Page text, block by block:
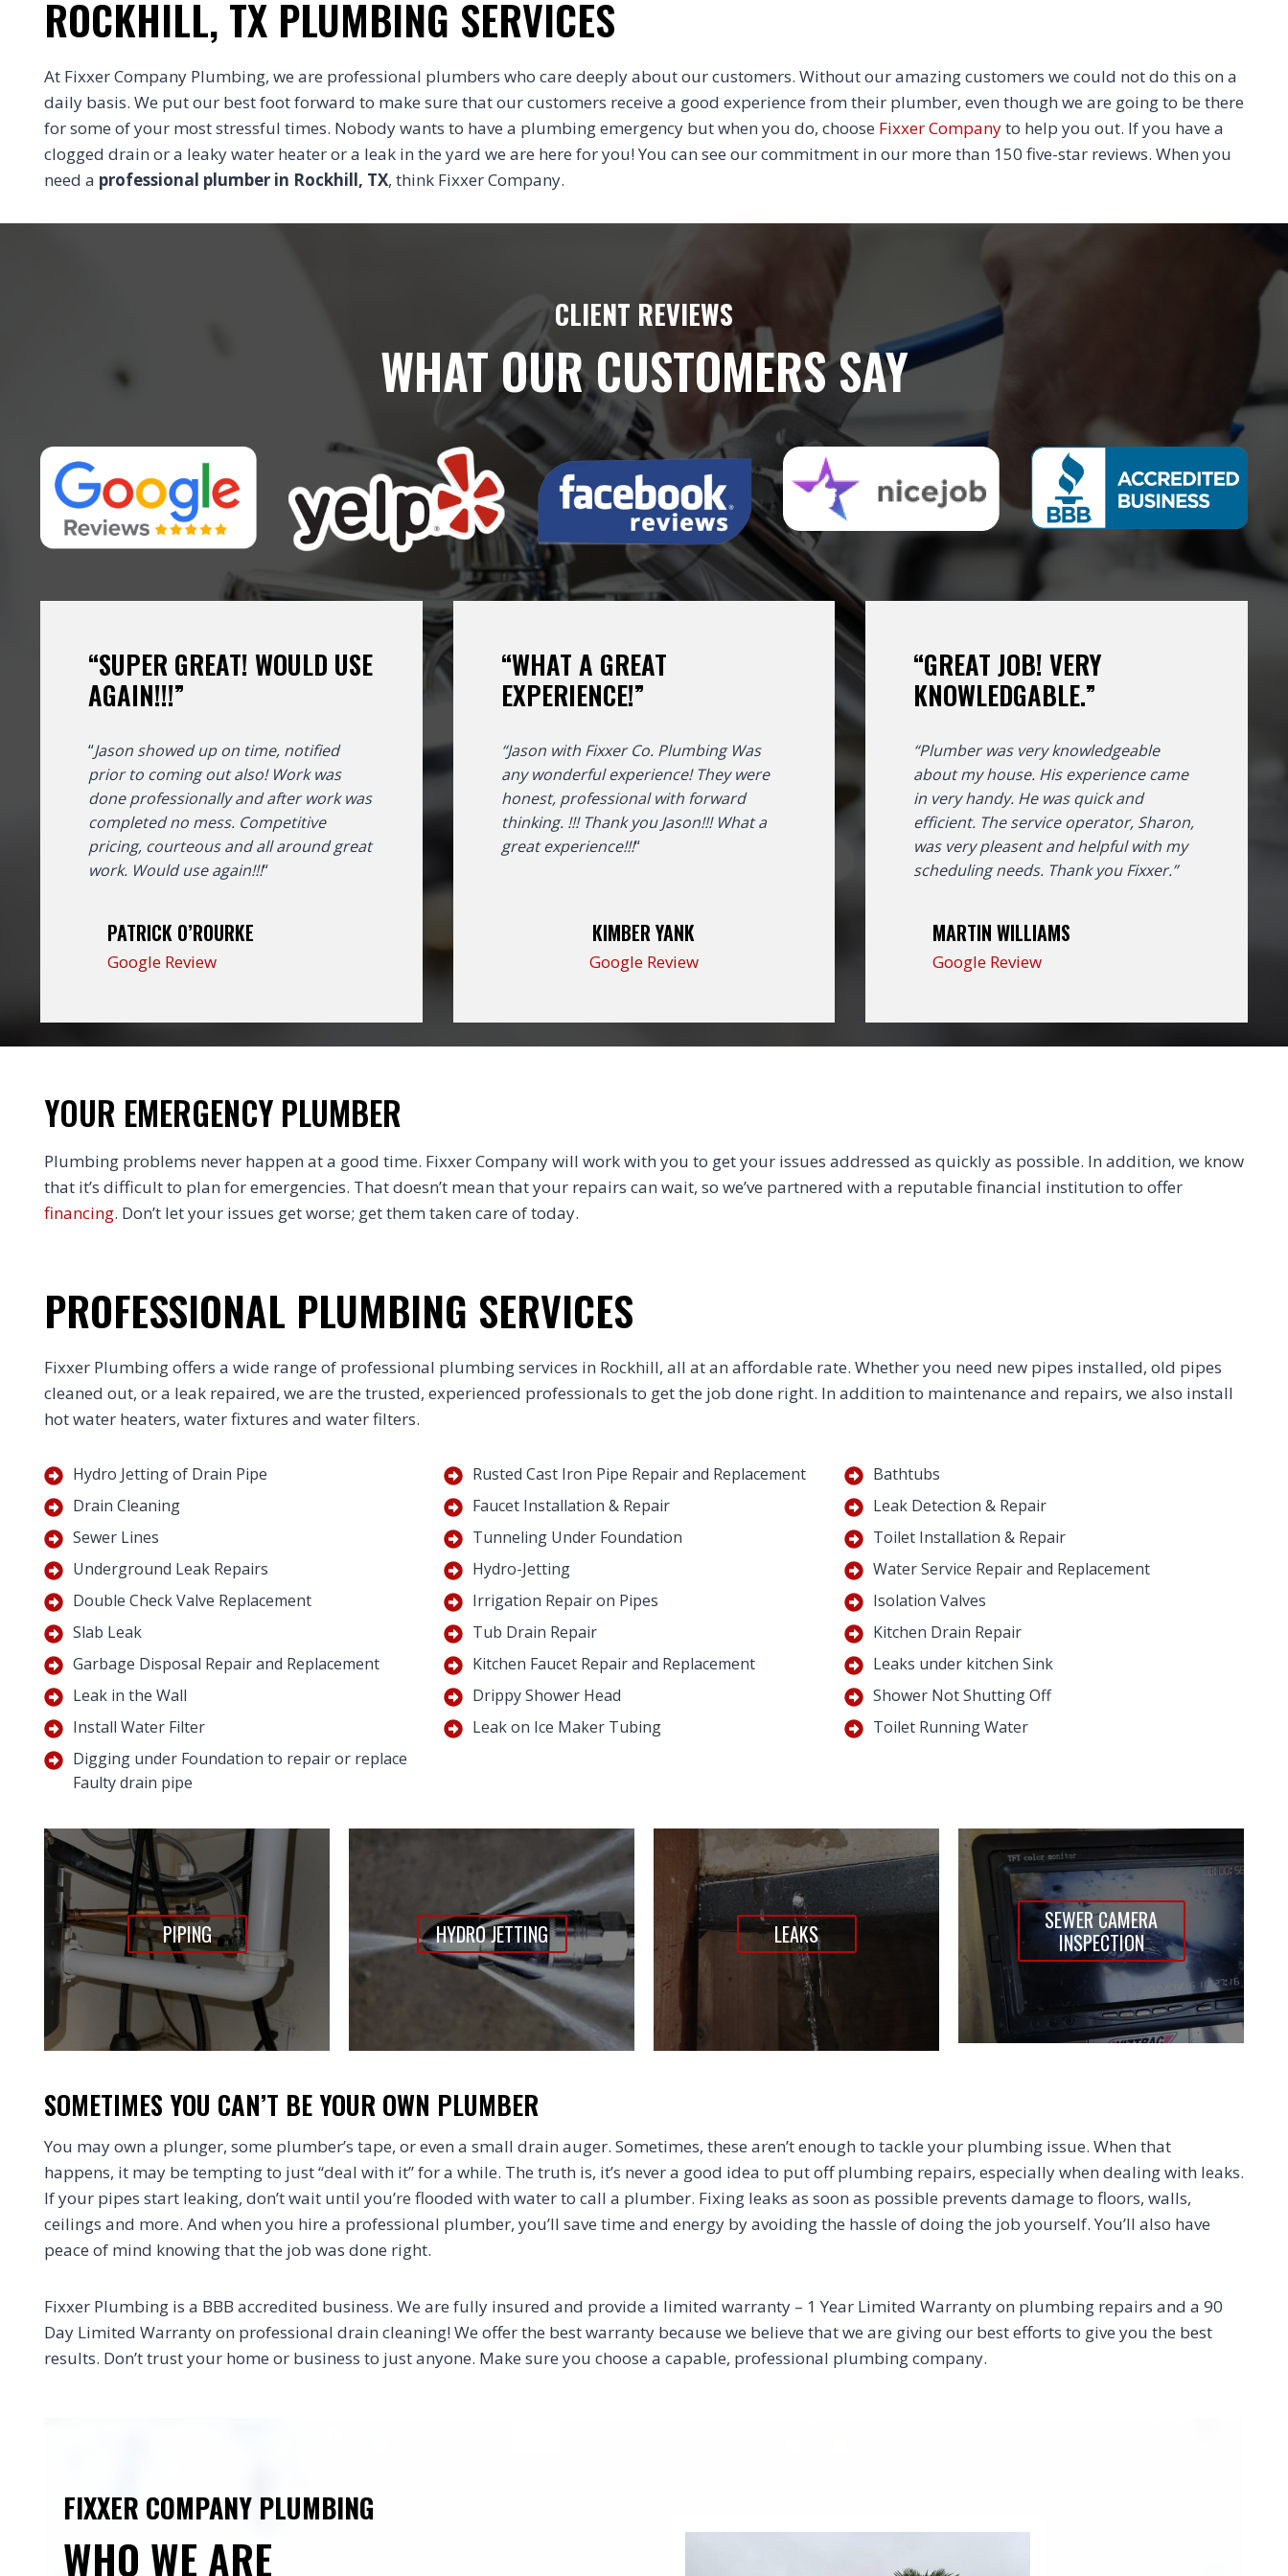
ROCKHILL, TX PLUMBING SERVICES
At Fixxer Company Plumbing, we are professional plumbers who care deeply about our customers. Without our amazing customers we could not do this on a
daily basis. We put our best foot forward to make sure that our customers receive a good experience from their plumber, even though we are going to be there
for some of your most stressful times. Nobody wants to have a plumbing emergency but when you do, choose Fixxer Companyto help you out. If you have a
clogged drain or a leaky water heater or a leak in the yard we are here for you! You can see our commitment in our more than 150 five-star reviews. When you
need a professional plumber in Rockhill, TX, think Fixxer Company.
CLIENT REVIEWS
WHAT OUR CUSTOMERS SAY
“SUPER GREAT! WOULD USE
AGAIN!!!”
“Jason showed up on time, notified
prior to coming out also! Work was
done professionally and after work was
completed no mess. Competitive
pricing, courteous and all around great
work. Would use again!!!“
PATRICK O’ROURKE
Google Review
“WHAT A GREAT
EXPERIENCE!”
“Jason with Fixxer Co. Plumbing Was
any wonderful experience! They were
honest, professional with forward
thinking. !!! Thank you Jason!!! What a
great experience!!!“
KIMBER YANK
Google Review
“GREAT JOB! VERY
KNOWLEDGABLE.”
“Plumber was very knowledgeable
about my house. His experience came
in very handy. He was quick and
efficient. The service operator, Sharon,
was very pleasent and helpful with my
scheduling needs. Thank you Fixxer.”
MARTIN WILLIAMS
Google Review
YOUR EMERGENCY PLUMBER
Plumbing problems never happen at a good time. Fixxer Company will work with you to get your issues addressed as quickly as possible. In addition, we know
that it’s difficult to plan for emergencies. That doesn’t mean that your repairs can wait, so we’ve partnered with a reputable financial institution to offer
financing. Don’t let your issues get worse; get them taken care of today.
PROFESSIONAL PLUMBING SERVICES
Fixxer Plumbing offers a wide range of professional plumbing services in Rockhill, all at an affordable rate. Whether you need new pipes installed, old pipes
cleaned out, or a leak repaired, we are the trusted, experienced professionals to get the job done right. In addition to maintenance and repairs, we also install
hot water heaters, water fixtures and water filters.
Hydro Jetting of Drain Pipe Rusted Cast Iron Pipe Repair and Replacement
Bathtubs
Drain Cleaning
Faucet Installation & Repair
Leak Detection & Repair
Sewer Lines
Tunneling Under Foundation
Toilet Installation & Repair
Underground Leak Repairs
Hydro-Jetting
Water Service Repair and Replacement
Double Check Valve Replacement
Irrigation Repair on Pipes
Isolation Valves
Slab Leak
Tub Drain Repair
Kitchen Drain Repair
Garbage Disposal Repair and Replacement
Kitchen Faucet Repair and Replacement
Leaks under kitchen Sink
Leak in the Wall
Drippy Shower Head
Shower Not Shutting Off
Install Water Filter
Leak on Ice Maker Tubing
Toilet Running Water
Digging under Foundation to repair or replace
Faulty drain pipe
PIPING HYDRO JETTING LEAKS
SEWER CAMERA
INSPECTION
SOMETIMES YOU CAN’T BE YOUR OWN PLUMBER
You may own a plunger, some plumber’s tape, or even a small drain auger. Sometimes, these aren’t enough to tackle your plumbing issue. When that
happens, it may be tempting to just “deal with it” for a while. The truth is, it’s never a good idea to put off plumbing repairs, especially when dealing with leaks.
If your pipes start leaking, don’t wait until you’re flooded with water to call a plumber. Fixing leaks as soon as possible prevents damage to floors, walls,
ceilings and more. And when you hire a professional plumber, you’ll save time and energy by avoiding the hassle of doing the job yourself. You’ll also have
peace of mind knowing that the job was done right.
Fixxer Plumbing is a BBB accredited business. We are fully insured and provide a limited warranty – 1 Year Limited Warranty on plumbing repairs and a 90
Day Limited Warranty on professional drain cleaning! We offer the best warranty because we believe that we are giving our best efforts to give you the best
results. Don’t trust your home or business to just anyone. Make sure you choose a capable, professional plumbing company.
FIXXER COMPANY PLUMBING
WHO WE ARE